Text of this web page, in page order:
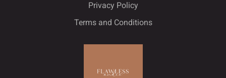
Privacy Policy
Terms and Conditions